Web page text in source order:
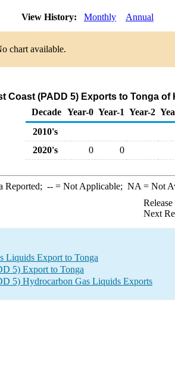
View History: Monthly Annual
chart available.
Coast (PADD 5) Exports to Tonga
Decade Year-0 Year-1 Year-2
2010's
2020's
0 0
Reported; --= Not Applicable; NA = Not
Next
Liquids Export to Tonga
5) Export to Tonga
5) Hydrocarbon Gas Liquids Exports